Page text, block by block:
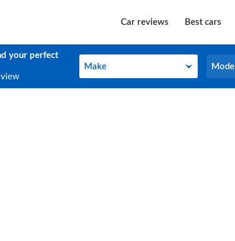
Car reviews Best cars
your perfect
Make
Make Model
Model